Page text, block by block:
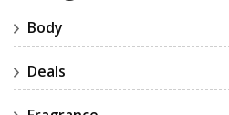
Body
Deals